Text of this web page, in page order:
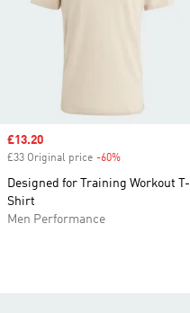
Sale price
£13.20
£33 Original price -60%
Designed for Training Workout T-
Shirt
Men Performance